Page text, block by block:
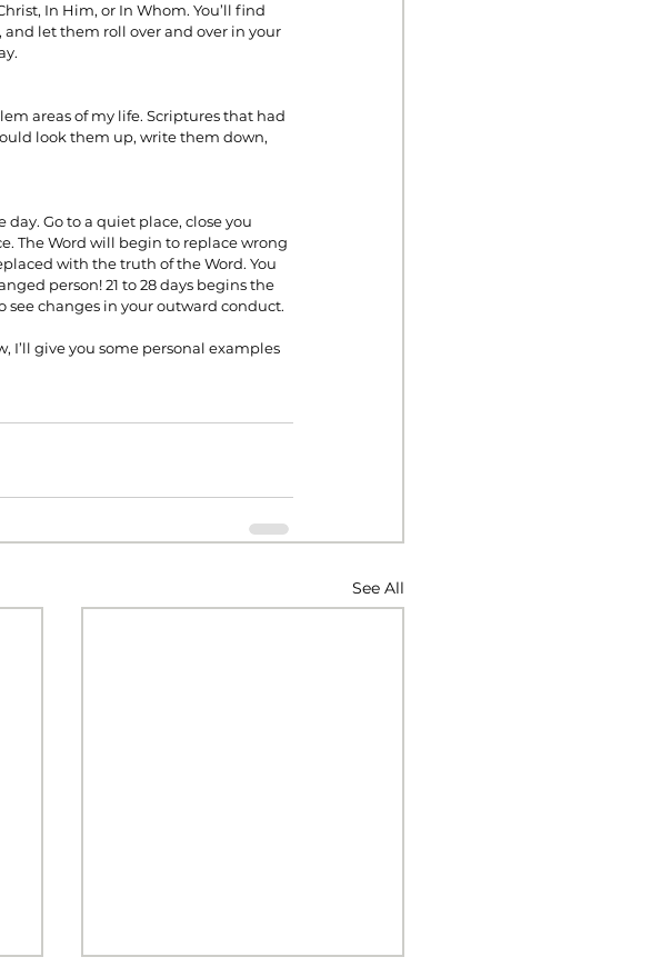
In Him, or In Whom. You’ll find
let them roll over and over in your
areas of my life. Scriptures that had
look them up, write them down,
Go to a quiet place, close you
The Word will begin to replace wrong
with the truth of the Word. You
person! 21 to 28 days begins the
see changes in your outward conduct.
I’ll give you some personal examples
See All